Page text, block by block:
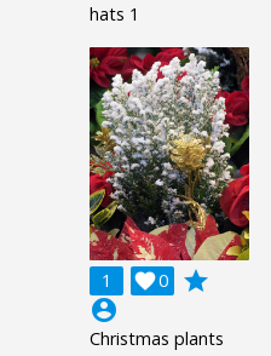
hats 1
1 0

grade
account_circle
Christmas plants